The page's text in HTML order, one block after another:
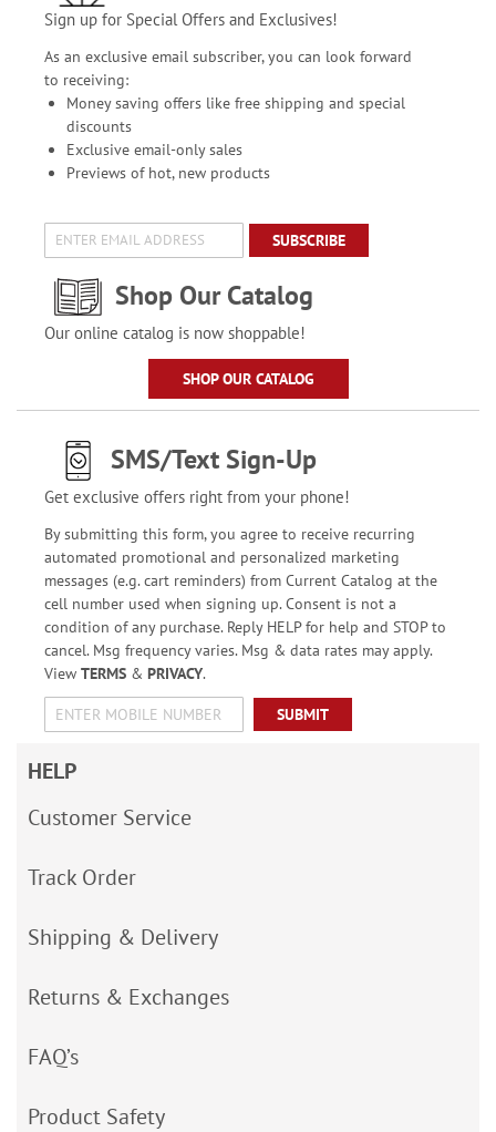
Sign up for Special Offers and Exclusives!
As an exclusive email subscriber, you can look forward
to receiving:
Money saving offers like free shipping and special
discounts
Exclusive email-only sales
Previews of hot, new products
SUBSCRIBE
Shop Our Catalog
Our online catalog is now shoppable!
SHOP OUR CATALOG
SMS/Text Sign-Up
Get exclusive offers right from your phone!
By submitting this form, you agree to receive recurring
automated promotional and personalized marketing
messages (e.g. cart reminders) from Current Catalog at the
cell number used when signing up. Consent is not a
condition of any purchase. Reply HELP for help and STOP to
cancel. Msg frequency varies. Msg & data rates may apply.
View TERMS& PRIVACY.
SUBMIT
HELP
Customer Service
Track Order
Shipping & Delivery
Returns & Exchanges
FAQ’s
Product Safety